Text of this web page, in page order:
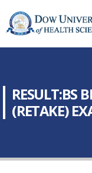
RESULT:BS
(RETAKE)